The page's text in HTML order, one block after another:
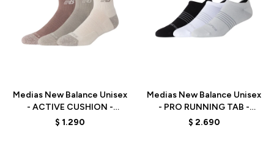
Medias New Balance Unisex
- ACTIVE CUSHION -
LAS35204AS -
$ 1.290
Medias New Balance Unisex
- PRO RUNNING TAB -
LAS35106AS1 -
$ 2.690